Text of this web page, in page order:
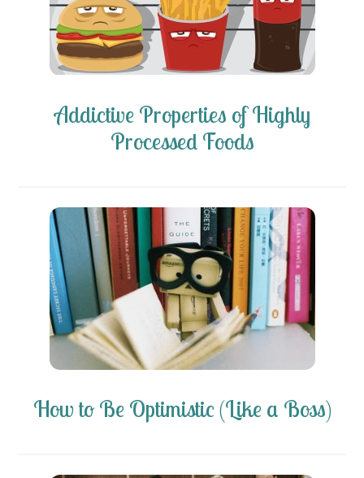
Addictive Properties of Highly
Processed Foods
How to Be Optimistic (Like a Boss)